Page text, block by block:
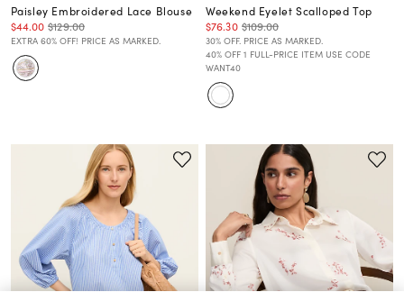
Paisley Embroidered Lace Blouse
$44.00 $129.00
EXTRA 60% OFF! PRICE AS MARKED.
Weekend Eyelet Scalloped Top
$76.30 $109.00
30% OFF. PRICE AS MARKED.
40% OFF 1 FULL-PRICE ITEM USE CODE
WANT40